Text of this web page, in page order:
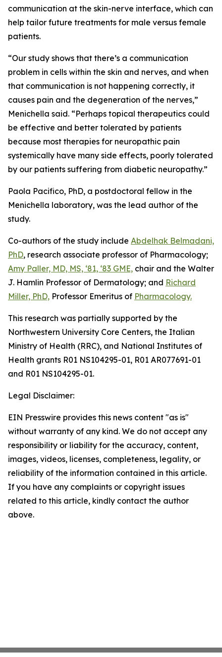
communication at the skin-nerve interface, which can
help tailor future treatments for male versus female
patients.
“Our study shows that there’s a communication
problem in cells within the skin and nerves, and when
that communication is not happening correctly, it
causes pain and the degeneration of the nerves,”
Menichella said. “Perhaps topical therapeutics could
be effective and better tolerated by patients
because most therapies for neuropathic pain
systemically have many side effects, poorly tolerated
by our patients suffering from diabetic neuropathy.”
Paola Pacifico, PhD, a postdoctoral fellow in the
Menichella laboratory, was the lead author of the
study.
Co-authors of the study include Abdelhak Belmadani,
PhD, research associate professor of Pharmacology;
Amy Paller, MD, MS, ‘81, ‘83 GME, chair and the Walter
J. Hamlin Professor of Dermatology; and Richard
Miller, PhD, Professor Emeritus of Pharmacology.
This research was partially supported by the
Northwestern University Core Centers, the Italian
Ministry of Health (RRC), and National Institutes of
Health grants R01 NS104295-01, R01 AR077691-01
and R01 NS104295-01.
Legal Disclaimer:
EIN Presswire provides this news content "as is"
without warranty of any kind. We do not accept any
responsibility or liability for the accuracy, content,
images, videos, licenses, completeness, legality, or
reliability of the information contained in this article.
If you have any complaints or copyright issues
related to this article, kindly contact the author
above.